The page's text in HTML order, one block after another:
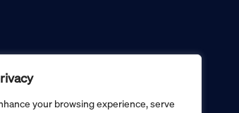
your browsing experience, serve